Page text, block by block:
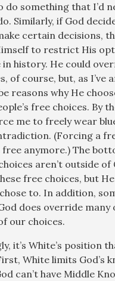
do something that I’d
Similarly, if God
certain decisions,
to restrict His
in history. He could
of course, but, as I’ve
reasons why He
free choices. By
me to freely wear
(Forcing a
anymore.) The
aren’t outside of
free choices, but
to. In addition,
does override many
our choices.
it’s White’s position
White limits God’s
can’t have Middle